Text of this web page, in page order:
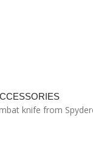
knife from